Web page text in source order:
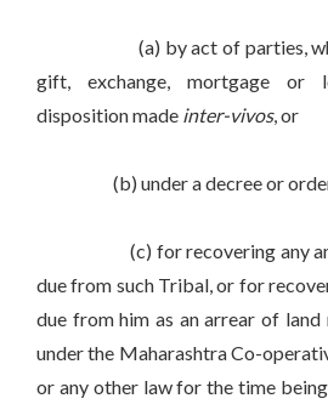
(a) by act of parties,
gift, exchange, mortgage or
disposition made inter-vivos, or
(b) under a decree or order
(c) for recovering any
due from such Tribal, or for
due from him as an arrear of land
under the Maharashtra Co-
or any other law for the time